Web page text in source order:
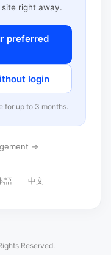
right away.
preferred
login
for up to 3 months.
→
語 中文
Reserved.